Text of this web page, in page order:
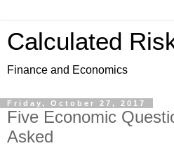
Calculated
Finance and Economics
Friday, October 27, 2017
Five Economic
Asked